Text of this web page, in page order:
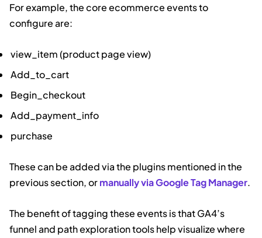
For example, the core ecommerce events to
configure are:
view_item (product page view)
Add_to_cart
Begin_checkout
Add_payment_info
purchase
These can be added via the plugins mentioned in the
previous section, ormanually via Google Tag Manager.
The benefit of tagging these events is that GA4’s
funnel and path exploration tools help visualize where